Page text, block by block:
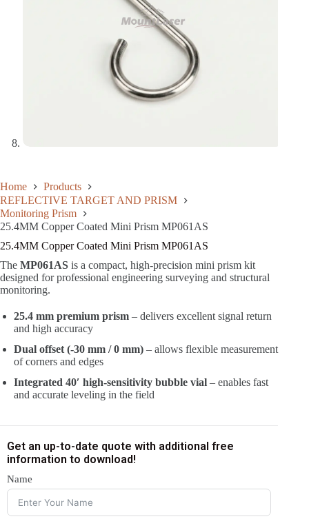
Home
Products
REFLECTIVE TARGET AND PRISM
Monitoring Prism
25.4MM Copper Coated Mini Prism MP061AS
25.4MM Copper Coated Mini Prism MP061AS
The MP061AS is a compact, high-precision mini prism kit
designed for professional engineering surveying and structural
monitoring.
25.4 mm premium prism – delivers excellent signal return
and high accuracy
Dual offset (-30 mm / 0 mm) – allows flexible measurement
of corners and edges
Integrated 40′ high-sensitivity bubble vial – enables fast
and accurate leveling in the field
Get an up-to-date quote with additional free
information to download!
Name